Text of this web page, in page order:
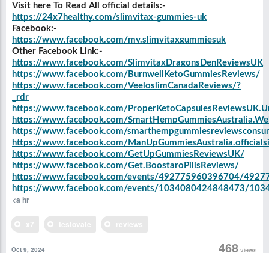
Visit here To Read All official details:-
https://24x7healthy.com/slimvitax-gummies-uk
Facebook:-
https://www.facebook.com/my.slimvitaxgummiesuk
Other Facebook Link:-
https://www.facebook.com/SlimvitaxDragonsDenReviewsUK
https://www.facebook.com/BurnwellKetoGummiesReviews/
https://www.facebook.com/VeeloslimCanadaReviews/?
_rdr
https://www.facebook.com/
https://www.facebook.com/
https://www.facebook.com/
https://www.facebook.com/
https://www.facebook.com/GetUpGummiesReviewsUK/
https://www.facebook.com/Get.BoostaroPillsReviews/
https://www.facebook.com/events/492775960396704/
https://www.facebook.com/events/1034080424848473/
<a hr
468views
Oct 9, 2024